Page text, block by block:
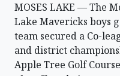
MOSES LAKE — The
Lake Mavericks boys
team secured a Co-
and district
Apple Tree Golf